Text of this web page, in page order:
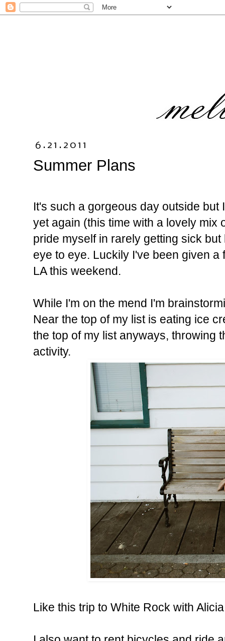
6.21.2011
Summer Plans
It's such a gorgeous day outside
yet again (this time with a lovely mix
pride myself in rarely getting sick
eye to eye. Luckily I've been given
LA this weekend.
While I'm on the mend I'm
Near the top of my list is eating ice
the top of my list anyways, throwing
activity.
Like this trip to White Rock with Alicia